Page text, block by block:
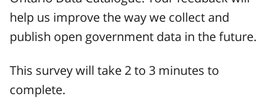
help us improve the way we collect and
publish open government data in the future.
This survey will take 2 to 3 minutes to
complete.